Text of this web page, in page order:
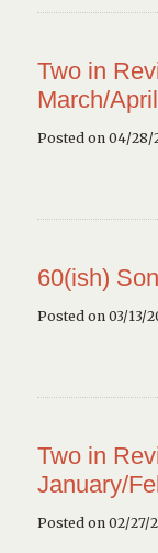
Two in
March/
Posted on 04/28/
60(ish)
Posted on 03/13/
Two in
January/
Posted on 02/27/